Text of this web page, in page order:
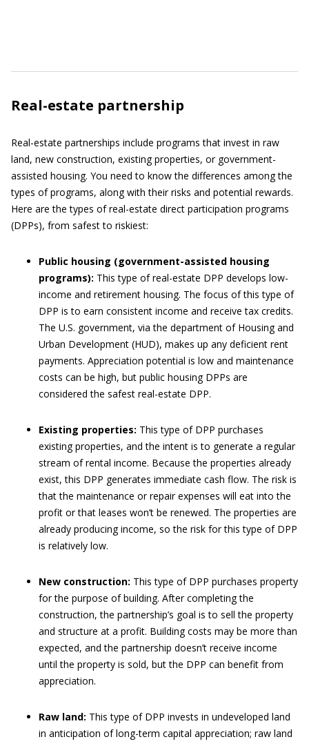
Real-estate partnership
Real-estate partnerships include programs that invest in raw
land, new construction, existing properties, or government-
assisted housing. You need to know the differences among the
types of programs, along with their risks and potential rewards.
Here are the types of real-estate direct participation programs
(DPPs), from safest to riskiest:
Public housing (government-assisted housing
programs): This type of real-estate DPP develops low-
income and retirement housing. The focus of this type of
DPP is to earn consistent income and receive tax credits.
The U.S. government, via the department of Housing and
Urban Development (HUD), makes up any deficient rent
payments. Appreciation potential is low and maintenance
costs can be high, but public housing DPPs are
considered the safest real-estate DPP.
Existing properties: This type of DPP purchases
existing properties, and the intent is to generate a regular
stream of rental income. Because the properties already
exist, this DPP generates immediate cash flow. The risk is
that the maintenance or repair expenses will eat into the
profit or that leases won’t be renewed. The properties are
already producing income, so the risk for this type of DPP
is relatively low.
New construction: This type of DPP purchases property
for the purpose of building. After completing the
construction, the partnership’s goal is to sell the property
and structure at a profit. Building costs may be more than
expected, and the partnership doesn’t receive income
until the property is sold, but the DPP can benefit from
appreciation.
Raw land: This type of DPP invests in undeveloped land
in anticipation of long-term capital appreciation; raw land